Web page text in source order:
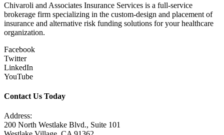
Chivaroli and Associates Insurance Services is a full-service
brokerage firm specializing in the custom-design and placement of
insurance and alternative risk funding solutions for your healthcare
organization.
Facebook
Twitter
LinkedIn
YouTube
Contact Us Today
Address:
200 North Westlake Blvd., Suite 101